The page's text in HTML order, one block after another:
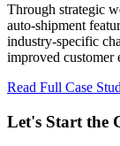
Through strategic
auto-shipment
industry-specific
improved customer
Read Full Case
Let's Start the